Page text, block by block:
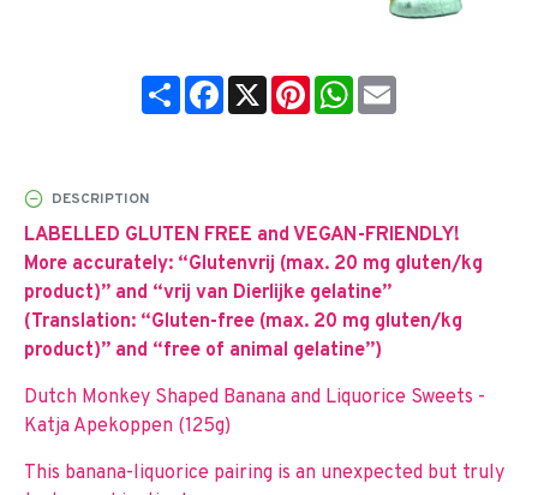
ShareFacebook
X PinterestWhatsApp
Email
DESCRIPTION
LABELLED GLUTEN FREE and VEGAN-FRIENDLY!
More accurately: “Glutenvrij (max. 20 mg gluten/kg
product)” and “vrij van Dierlijke gelatine”
(Translation: “Gluten-free (max. 20 mg gluten/kg
product)” and “free of animal gelatine”)
Dutch Monkey Shaped Banana and Liquorice Sweets -
Katja Apekoppen (125g)
This banana-liquorice pairing is an unexpected but truly